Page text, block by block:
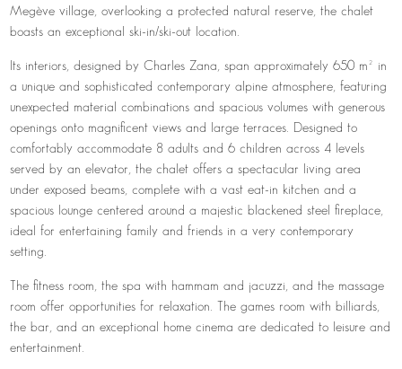
Megève village, overlooking a protected natural reserve, the chalet
boasts an exceptional ski-in/ski-out location.
Its interiors, designed by Charles Zana, span approximately 650 m² in
a unique and sophisticated contemporary alpine atmosphere, featuring
unexpected material combinations and spacious volumes with generous
openings onto magnificent views and large terraces. Designed to
comfortably accommodate 8 adults and 6 children across 4 levels
served by an elevator, the chalet offers a spectacular living area
under exposed beams, complete with a vast eat-in kitchen and a
spacious lounge centered around a majestic blackened steel fireplace,
ideal for entertaining family and friends in a very contemporary
setting.
The fitness room, the spa with hammam and jacuzzi, and the massage
room offer opportunities for relaxation. The games room with billiards,
the bar, and an exceptional home cinema are dedicated to leisure and
entertainment.